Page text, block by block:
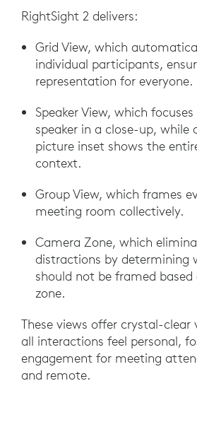
RightSight 2 delivers:
Grid View, which
individual participants,
representation for everyone.
Speaker View, which
speaker in a close-up, while
picture inset shows the
context.
Group View, which frames
meeting room collectively.
Camera Zone, which
distractions by determining
should not be framed
zone.
These views offer crystal-
all interactions feel personal,
engagement for meeting
and remote.